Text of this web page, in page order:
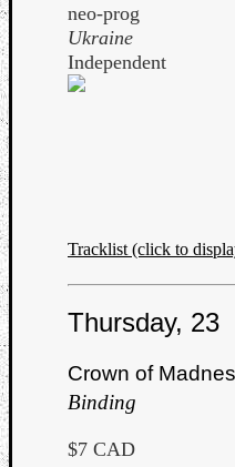
neo-prog
Ukraine
Independent
Tracklist (click to
Thursday, 23
Crown of
Binding
$7 CAD